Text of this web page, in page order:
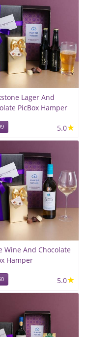
Lager And
PicBox Hamper
5.0★
Wine And Chocolate
Hamper
5.0★